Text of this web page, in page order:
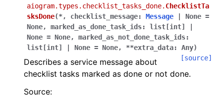
aiogram.types.checklist_tasks_done. ChecklistTa
sksDone(*, checklist_message: Message None =
None, marked_as_done_task_ids: list [int]
None = None, marked_as_not_done_task_ids:
list [int] None = None, **extra_data: Any)
[source]
Describes a service message about
checklist tasks marked as done or not done.
Source: